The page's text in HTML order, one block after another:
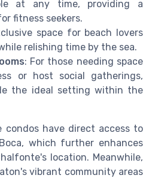
at any time, providing a
fitness seekers.
space for beach lovers
relishing time by the sea.
: For those needing space
or host social gatherings,
the ideal setting within the
condos have direct access to
which further enhances
location. Meanwhile,
vibrant community areas